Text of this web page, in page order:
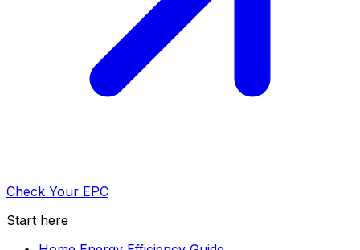
Check Your EPC
Start here